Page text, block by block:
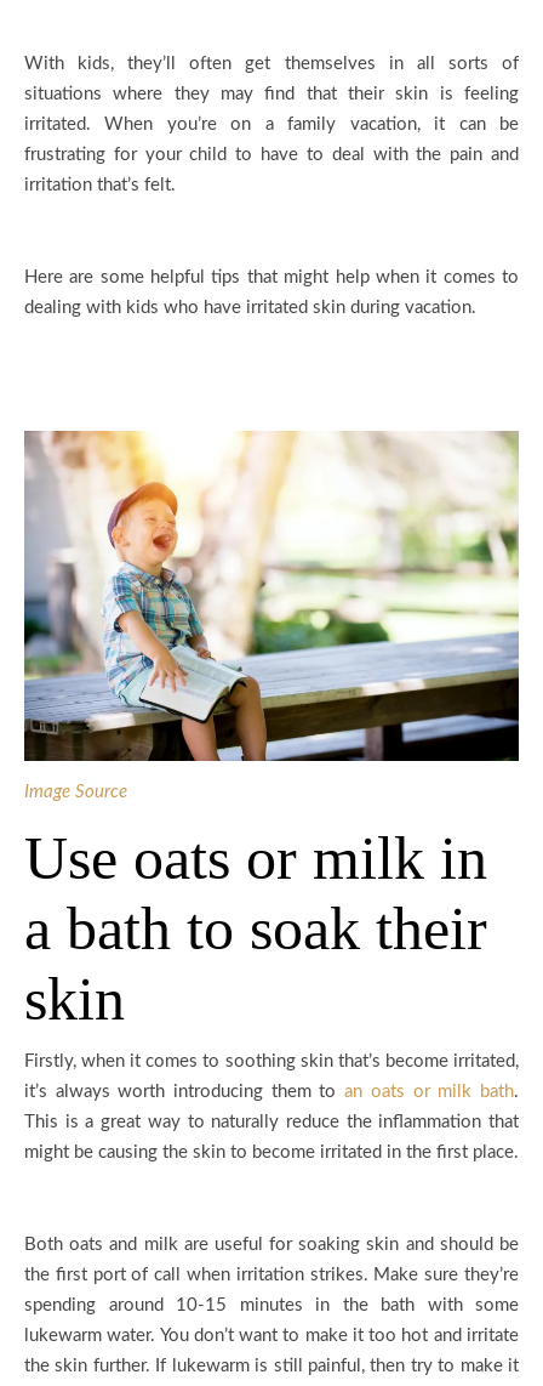
With kids, they’ll often get themselves in all sorts of
situations where they may find that their skin is feeling
irritated. When you’re on a family vacation, it can be
frustrating for your child to have to deal with the pain and
irritation that’s felt.
Here are some helpful tips that might help when it comes to
dealing with kids who have irritated skin during vacation.
Image Source
Use oats or milk in
a bath to soak their
skin
Firstly, when it comes to soothing skin that’s become irritated,
it’s always worth introducing them toan oats or milk bath.
This is a great way to naturally reduce the inflammation that
might be causing the skin to become irritated in the first place.
Both oats and milk are useful for soaking skin and should be
the first port of call when irritation strikes. Make sure they’re
spending around 10-15 minutes in the bath with some
lukewarm water. You don’t want to make it too hot and irritate
the skin further. If lukewarm is still painful, then try to make it